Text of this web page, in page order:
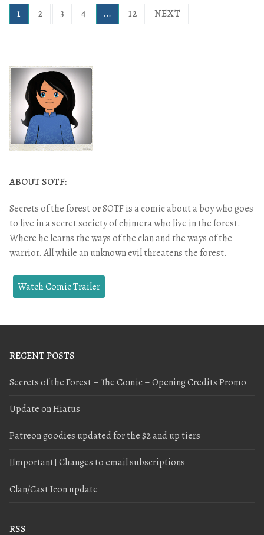
1 2 3 4 … 12 NEXT
ABOUT SOTF:
Secrets of the forest or SOTF is a comic about a boy who goes
to live in a secret society of chimera who live in the forest.
Where he learns the ways of the clan and the ways of the
warrior. All while an unknown evil threatens the forest.
Watch Comic Trailer
RECENT POSTS
Secrets of the Forest – The Comic – Opening Credits Promo
Update on Hiatus
Patreon goodies updated for the $2 and up tiers
[Important] Changes to email subscriptions
Clan/Cast Icon update
RSS